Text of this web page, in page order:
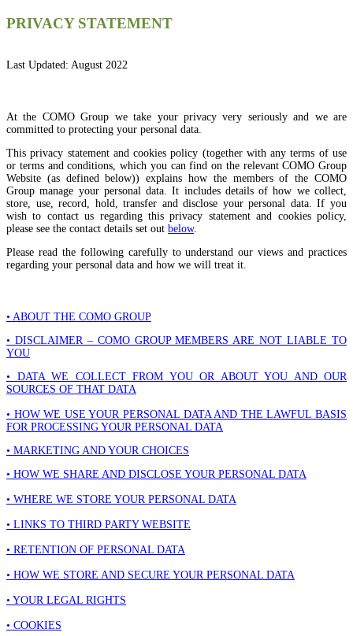
PRIVACY STATEMENT
Last Updated: August 2022
At the COMO Group we take your privacy very seriously and we are
committed to protecting your personal data.
This privacy statement and cookies policy (together with any terms of use
or terms and conditions, which you can find on the relevant COMO Group
Website (as defined below)) explains how the members of the COMO
Group manage your personal data. It includes details of how we collect,
store, use, record, hold, transfer and disclose your personal data. If you
wish to contact us regarding this privacy statement and cookies policy,
please see the contact details set out below.
Please read the following carefully to understand our views and practices
regarding your personal data and how we will treat it.
• ABOUT THE COMO GROUP
• DISCLAIMER – COMO GROUP MEMBERS ARE NOT LIABLE TO
YOU
• DATA WE COLLECT FROM YOU OR ABOUT YOU AND OUR
SOURCES OF THAT DATA
• HOW WE USE YOUR PERSONAL DATA AND THE LAWFUL BASIS
FOR PROCESSING YOUR PERSONAL DATA
• MARKETING AND YOUR CHOICES
• HOW WE SHARE AND DISCLOSE YOUR PERSONAL DATA
• WHERE WE STORE YOUR PERSONAL DATA
• LINKS TO THIRD PARTY WEBSITE
• RETENTION OF PERSONAL DATA
• HOW WE STORE AND SECURE YOUR PERSONAL DATA
• YOUR LEGAL RIGHTS
• COOKIES